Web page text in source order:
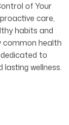
of Your
care,
habits and
common health
dedicated to
wellness.